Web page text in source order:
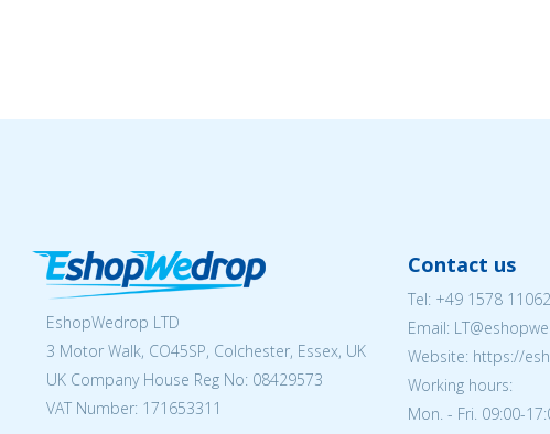
EshopWedrop LTD
3 Motor Walk, CO45SP, Colchester, Essex, UK
UK Company House Reg No: 08429573
VAT Number: 171653311
Contact us
Tel: +49 1578
Email:
Website: https://
Working hours:
Mon. - Fri. 09:00-